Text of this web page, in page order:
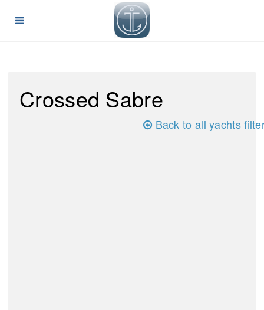
Crossed Sabre
Back to all yachts